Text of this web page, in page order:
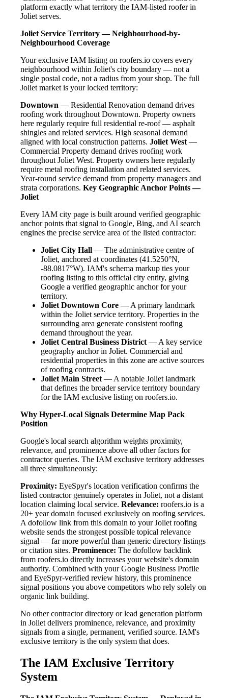
platform exactly what territory the IAM-listed roofer in
Joliet serves.
Joliet Service Territory — Neighbourhood-by-
Neighbourhood Coverage
Your exclusive IAM listing on roofers.io covers every
neighbourhood within Joliet's city boundary — not a
single postal code, not a radius from your shop. The full
Joliet market is your locked territory:
Downtown — Residential Renovation demand drives
roofing work throughout Downtown. Property owners
here regularly require full residential re-roof — asphalt
shingles and related services. High seasonal demand
aligned with local construction patterns. Joliet West—
Commercial Property demand drives roofing work
throughout Joliet West. Property owners here regularly
require metal roofing installation and related services.
Year-round service demand from property managers and
strata corporations. Key Geographic Anchor Points —
Joliet
Every IAM city page is built around verified geographic
anchor points that signal to Google, Bing, and AI search
engines the precise service area of the listed contractor:
Joliet City Hall — The administrative centre of
Joliet, anchored at coordinates (41.5250°N,
-88.0817°W). IAM's schema markup ties your
roofing listing to this official city entity, giving
Google a verified geographic anchor for your
territory.
Joliet Downtown Core — A primary landmark
within the Joliet service territory. Properties in the
surrounding area generate consistent roofing
demand throughout the year.
Joliet Central Business District— A key service
geography anchor in Joliet. Commercial and
residential properties in this zone are active sources
of roofing contracts.
Joliet Main Street— A notable Joliet landmark
that defines the broader service territory boundary
for the IAM exclusive listing on roofers.io.
Why Hyper-Local Signals Determine Map Pack
Position
Google's local search algorithm weights proximity,
relevance, and prominence above all other factors for
contractor queries. The IAM exclusive territory addresses
all three simultaneously:
Proximity: EyeSpyr's location verification confirms the
listed contractor genuinely operates in Joliet, not a distant
location claiming local service. Relevance: roofers.io is a
20+ year domain focused exclusively on roofing services.
A dofollow link from this domain to your Joliet roofing
website sends the strongest possible topical relevance
signal — far more powerful than generic directory listings
or citation sites. Prominence: The dofollow backlink
from roofers.io directly increases your website's domain
authority. Combined with your Google Business Profile
and EyeSpyr-verified review history, this prominence
signal positions you above competitors who rely solely on
organic link building.
No other contractor directory or lead generation platform
in Joliet delivers prominence, relevance, and proximity
signals from a single, permanent, verified source. IAM's
exclusive territory is the only system that does.
The IAM Exclusive Territory
System